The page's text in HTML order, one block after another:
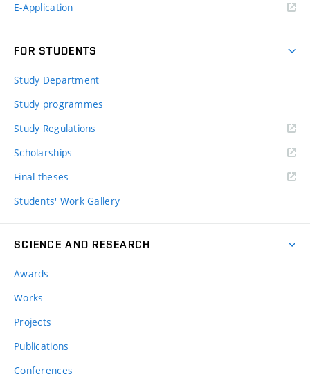
E-Application
FOR STUDENTS
Study Department
Study programmes
Study Regulations
Scholarships
Final theses
Students' Work Gallery
SCIENCE AND RESEARCH
Awards
Works
Projects
Publications
Conferences